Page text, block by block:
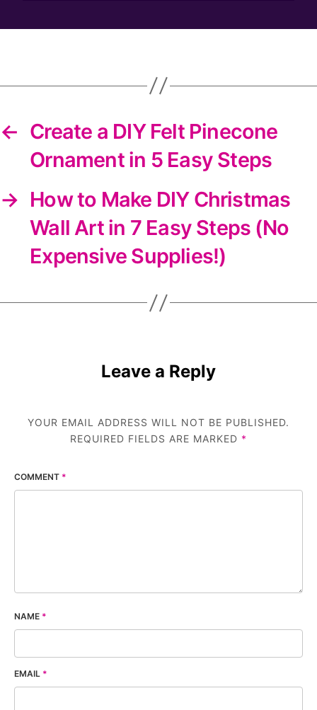
← Create a DIY Felt Pinecone
Ornament in 5 Easy Steps
→ How to Make DIY Christmas
Wall Art in 7 Easy Steps (No
Expensive Supplies!)
Leave a Reply
YOUR EMAIL ADDRESS WILL NOT BE PUBLISHED.
REQUIRED FIELDS ARE MARKED *
COMMENT *
NAME *
EMAIL *